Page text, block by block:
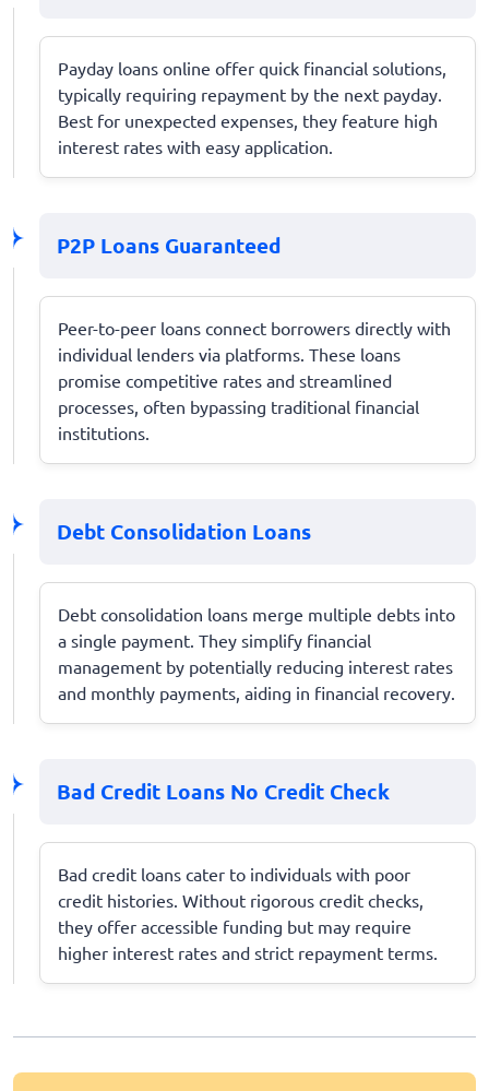
Payday loans online offer quick financial solutions,
typically requiring repayment by the next payday.
Best for unexpected expenses, they feature high
interest rates with easy application.
P2P Loans Guaranteed
Peer-to-peer loans connect borrowers directly with
individual lenders via platforms. These loans
promise competitive rates and streamlined
processes, often bypassing traditional financial
institutions.
Debt Consolidation Loans
Debt consolidation loans merge multiple debts into
a single payment. They simplify financial
management by potentially reducing interest rates
and monthly payments, aiding in financial recovery.
Bad Credit Loans No Credit Check
Bad credit loans cater to individuals with poor
credit histories. Without rigorous credit checks,
they offer accessible funding but may require
higher interest rates and strict repayment terms.